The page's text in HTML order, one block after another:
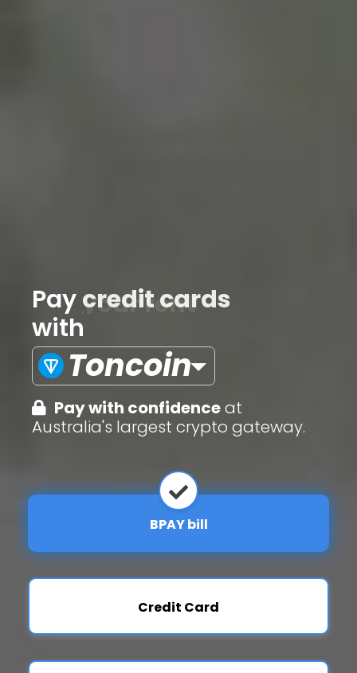
Paycredit cards
with
Toncoin
Pay with confidenceat
Australia's largest crypto gateway.
BPAY bill
Credit Card